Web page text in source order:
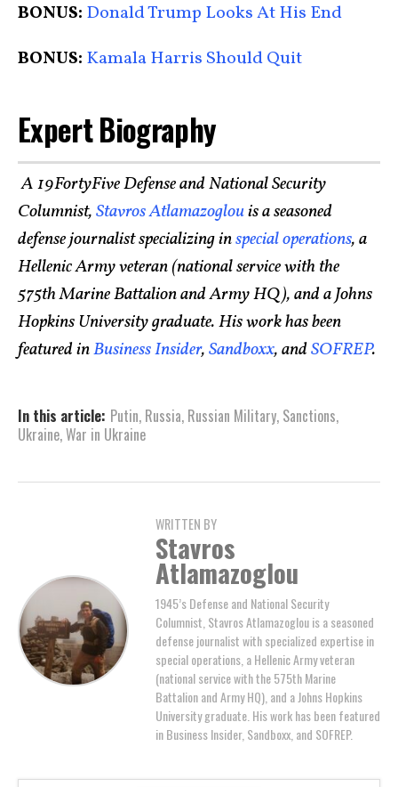
BONUS: Donald Trump Looks At His End
BONUS: Kamala Harris Should Quit
Expert Biography
A 19FortyFive Defense and National Security
Columnist,Stavros Atlamazoglouis a seasoned
defense journalist specializing inspecial operations, a
Hellenic Army veteran (national service with the
575th Marine Battalion and Army HQ), and a Johns
Hopkins University graduate. His work has been
featured inBusiness Insider,Sandboxx, andSOFREP.
In this article: Putin, Russia, Russian Military, Sanctions,
Ukraine,War in Ukraine
WRITTEN BY
Stavros
Atlamazoglou
1945’s Defense and National Security
Columnist, Stavros Atlamazoglou is a seasoned
defense journalist with specialized expertise in
special operations, a Hellenic Army veteran
(national service with the 575th Marine
Battalion and Army HQ), and a Johns Hopkins
University graduate. His work has been featured
in Business Insider, Sandboxx, and SOFREP.